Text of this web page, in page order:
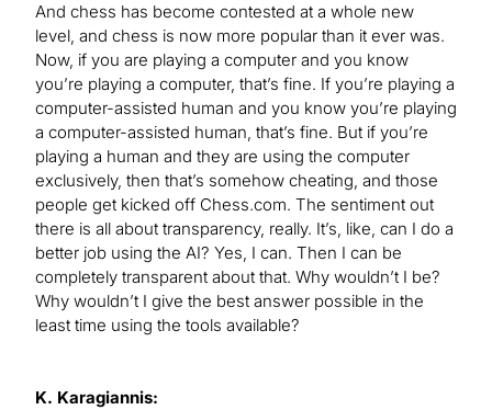
And chess has become contested at a whole new
level, and chess is now more popular than it ever was.
Now, if you are playing a computer and you know
you’re playing a computer, that’s fine. If you’re playing a
computer-assisted human and you know you’re playing
a computer-assisted human, that’s fine. But if you’re
playing a human and they are using the computer
exclusively, then that’s somehow cheating, and those
people get kicked off Chess.com. The sentiment out
there is all about transparency, really. It’s, like, can I do a
better job using the AI? Yes, I can. Then I can be
completely transparent about that. Why wouldn’t I be?
Why wouldn’t I give the best answer possible in the
least time using the tools available?
K. Karagiannis: